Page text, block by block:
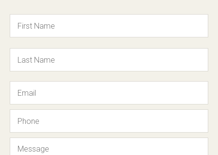
Name